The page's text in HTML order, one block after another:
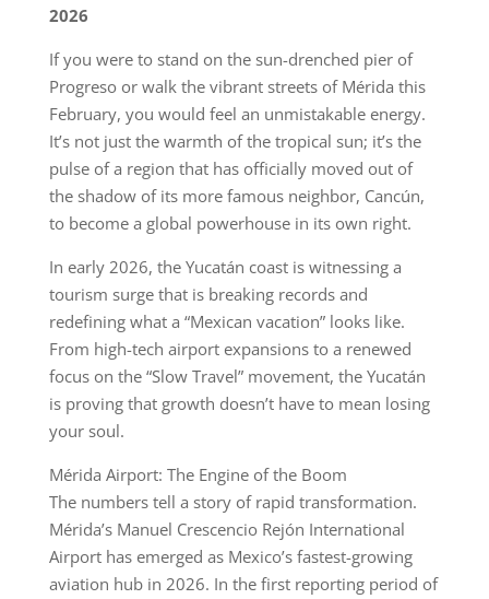
2026
If you were to stand on the sun-drenched pier of
Progreso or walk the vibrant streets of Mérida this
February, you would feel an unmistakable energy.
It’s not just the warmth of the tropical sun; it’s the
pulse of a region that has officially moved out of
the shadow of its more famous neighbor, Cancún,
to become a global powerhouse in its own right.
In early 2026, the Yucatán coast is witnessing a
tourism surge that is breaking records and
redefining what a “Mexican vacation” looks like.
From high-tech airport expansions to a renewed
focus on the “Slow Travel” movement, the Yucatán
is proving that growth doesn’t have to mean losing
your soul.
Mérida Airport: The Engine of the Boom
The numbers tell a story of rapid transformation.
Mérida’s Manuel Crescencio Rejón International
Airport has emerged as Mexico’s fastest-growing
aviation hub in 2026. In the first reporting period of